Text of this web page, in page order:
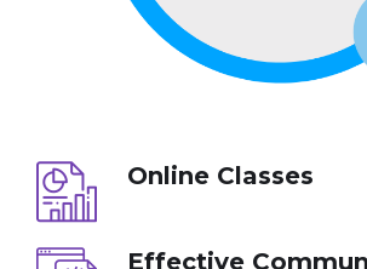
Online Classes
Effective